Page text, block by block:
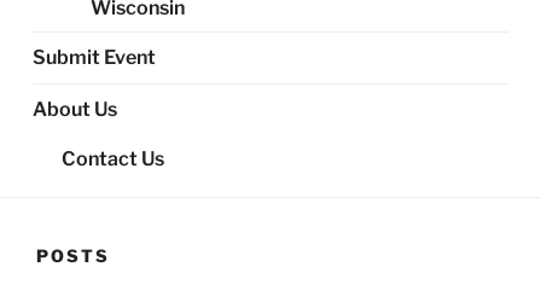
Wisconsin
Submit Event
About Us
Contact Us
POSTS